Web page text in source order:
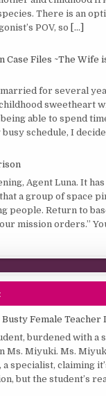
There is an
POV, so [...]
Case Files ~The Wife
married for several
sweetheart
able to spend
busy schedule, I decide
Agent Luna. It
a group of space
people. Return to
mission orders.”
Female Teacher
burdened with a
Ms. Miyuki. Ms.
a specialist, claiming
but the student’s